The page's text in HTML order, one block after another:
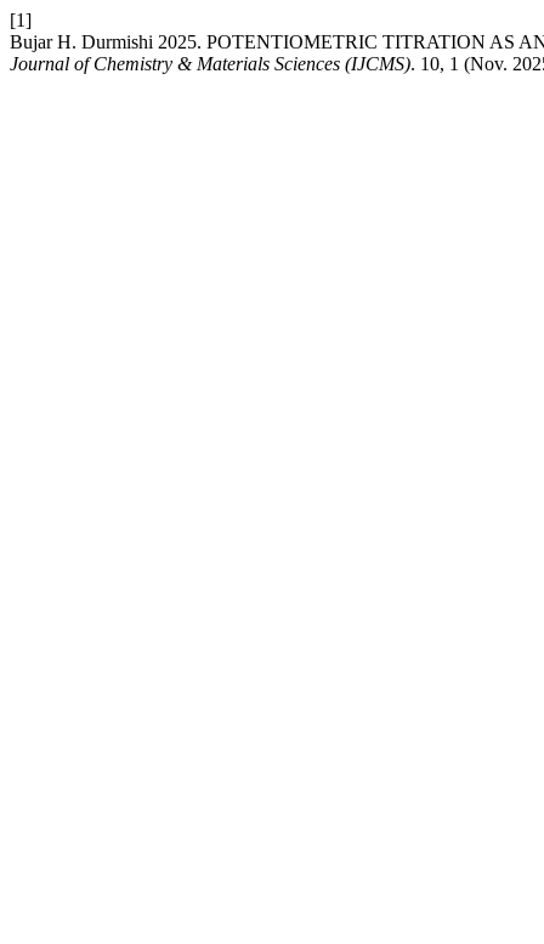
[1]
Bujar H. Durmishi 2025. POTENTIOMETRIC TITRATION AS
Journal of Chemistry & Materials Sciences (IJCMS). 10, 1 (Nov.